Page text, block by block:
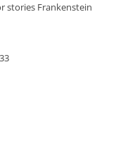
stories Frankenstein